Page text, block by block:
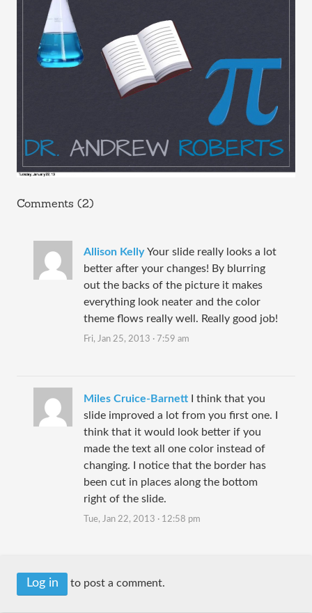
Comments (2)
Allison Kelly Your slide really looks a lot
better after your changes! By blurring
out the backs of the picture it makes
everything look neater and the color
theme flows really well. Really good job!
Fri, Jan 25, 2013 · 7:59 am
Miles Cruice-Barnett
I think that you
slide improved a lot from you first one. I
think that it would look better if you
made the text all one color instead of
changing. I notice that the border has
been cut in places along the bottom
right of the slide.
Tue, Jan 22, 2013 · 12:58 pm
Log in to post a comment.